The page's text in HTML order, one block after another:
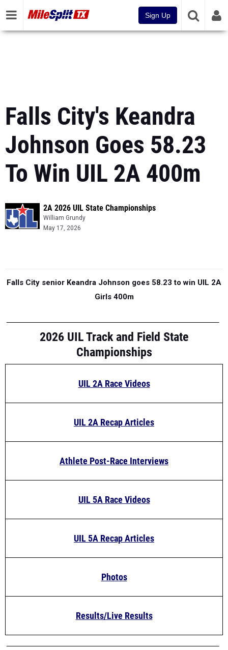
Sign Up
Falls City's Keandra
Johnson Goes 58.23
To Win UIL 2A 400m
2A 2026 UIL State Championships
William Grundy
May 17, 2026
Falls City senior Keandra Johnson goes 58.23 to win UIL 2A
Girls 400m
2026 UIL Track and Field State
Championships
UIL 2A Race Videos
UIL 2A Recap Articles
Athlete Post-Race Interviews
UIL 5A Race Videos
UIL 5A Recap Articles
Photos
Results/Live Results